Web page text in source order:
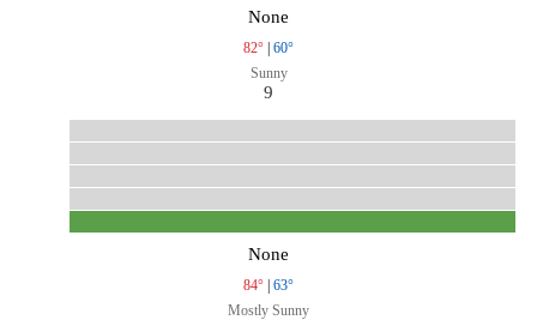
None
82° | 60°
Sunny
9
None
84° | 63°
Mostly Sunny